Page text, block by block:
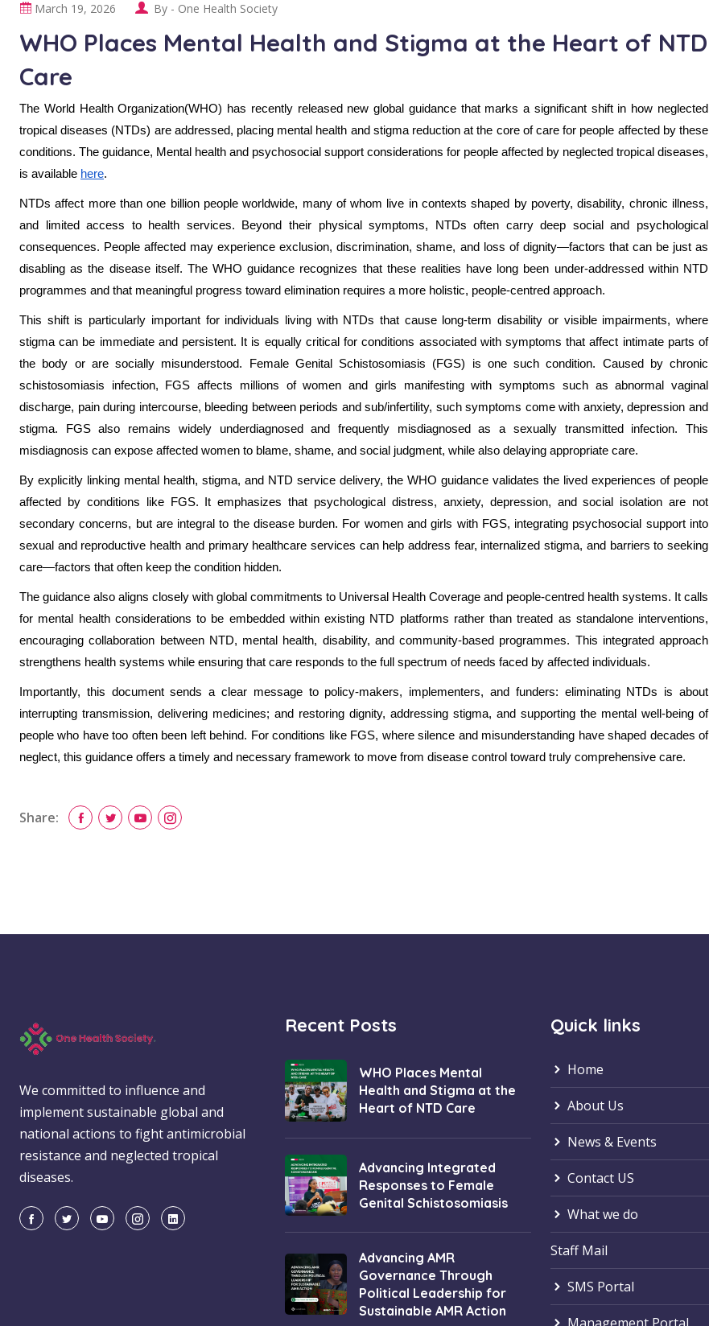
March 19, 2026 By - One Health Society
WHO Places Mental Health and Stigma at the Heart of NTD
Care
The World Health Organization(WHO) has recently released new global guidance that marks a significant shift in how neglected
tropical diseases (NTDs) are addressed, placing mental health and stigma reduction at the core of care for people affected by these
conditions. The guidance, Mental health and psychosocial support considerations for people affected by neglected tropical diseases,
is available here.
NTDs affect more than one billion people worldwide, many of whom live in contexts shaped by poverty, disability, chronic illness,
and limited access to health services. Beyond their physical symptoms, NTDs often carry deep social and psychological
consequences. People affected may experience exclusion, discrimination, shame, and loss of dignity—factors that can be just as
disabling as the disease itself. The WHO guidance recognizes that these realities have long been under-addressed within NTD
programmes and that meaningful progress toward elimination requires a more holistic, people-centred approach.
This shift is particularly important for individuals living with NTDs that cause long-term disability or visible impairments, where
stigma can be immediate and persistent. It is equally critical for conditions associated with symptoms that affect intimate parts of
the body or are socially misunderstood. Female Genital Schistosomiasis (FGS) is one such condition. Caused by chronic
schistosomiasis infection, FGS affects millions of women and girls manifesting with symptoms such as abnormal vaginal
discharge, pain during intercourse, bleeding between periods and sub/infertility, such symptoms come with anxiety, depression and
stigma. FGS also remains widely underdiagnosed and frequently misdiagnosed as a sexually transmitted infection. This
misdiagnosis can expose affected women to blame, shame, and social judgment, while also delaying appropriate care.
By explicitly linking mental health, stigma, and NTD service delivery, the WHO guidance validates the lived experiences of people
affected by conditions like FGS. It emphasizes that psychological distress, anxiety, depression, and social isolation are not
secondary concerns, but are integral to the disease burden. For women and girls with FGS, integrating psychosocial support into
sexual and reproductive health and primary healthcare services can help address fear, internalized stigma, and barriers to seeking
care—factors that often keep the condition hidden.
The guidance also aligns closely with global commitments to Universal Health Coverage and people-centred health systems. It calls
for mental health considerations to be embedded within existing NTD platforms rather than treated as standalone interventions,
encouraging collaboration between NTD, mental health, disability, and community-based programmes. This integrated approach
strengthens health systems while ensuring that care responds to the full spectrum of needs faced by affected individuals.
Importantly, this document sends a clear message to policy-makers, implementers, and funders: eliminating NTDs is about
interrupting transmission, delivering medicines; and restoring dignity, addressing stigma, and supporting the mental well-being of
people who have too often been left behind. For conditions like FGS, where silence and misunderstanding have shaped decades of
neglect, this guidance offers a timely and necessary framework to move from disease control toward truly comprehensive care.
Share:
We committed to influence and
implement sustainable global and
national actions to fight antimicrobial
resistance and neglected tropical
diseases.
Recent Posts
WHO Places Mental
Health and Stigma at the
Heart of NTD Care
Advancing Integrated
Responses to Female
Genital Schistosomiasis
Advancing AMR
Governance Through
Political Leadership for
Sustainable AMR Action
Quick links
Home
About Us
News & Events
Contact US
What we do
Staff Mail
SMS Portal